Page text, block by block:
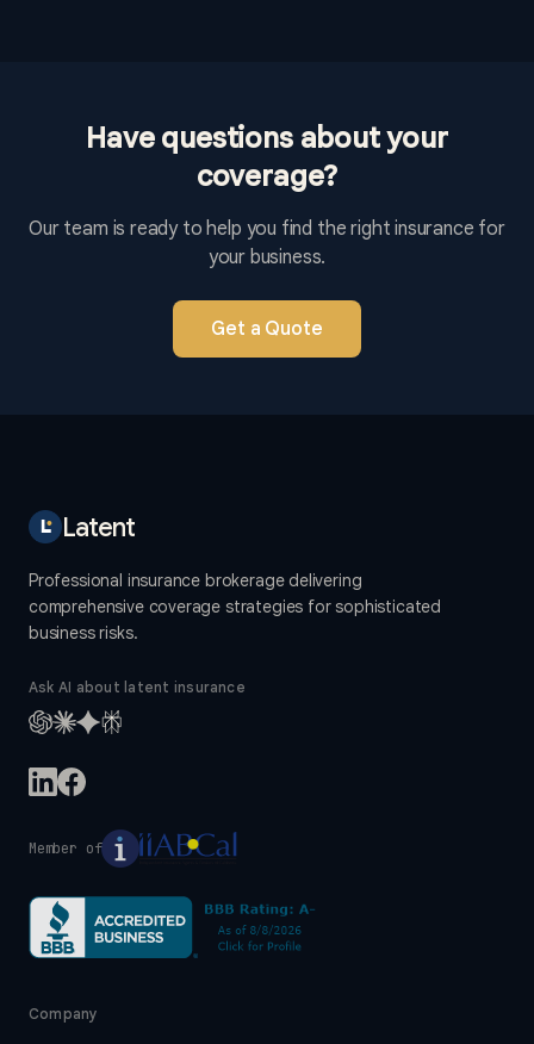
Have questions about your
coverage?
Our team is ready to help you find the right insurance for
your business.
Get a Quote
Latent
Professional insurance brokerage delivering
comprehensive coverage strategies for sophisticated
business risks.
Ask AI about latent insurance
Member of
Company